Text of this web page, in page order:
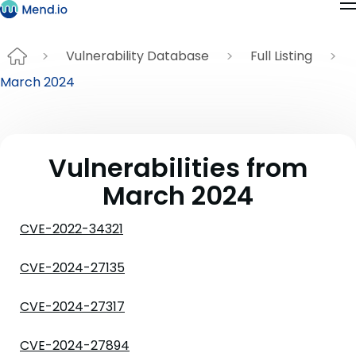
Vulnerability Database
Full Listing
March 2024
Vulnerabilities from
March 2024
CVE-2022-34321
CVE-2024-27135
CVE-2024-27317
CVE-2024-27894